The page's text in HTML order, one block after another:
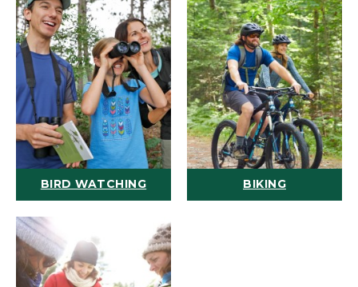
BIRD WATCHING BIKING